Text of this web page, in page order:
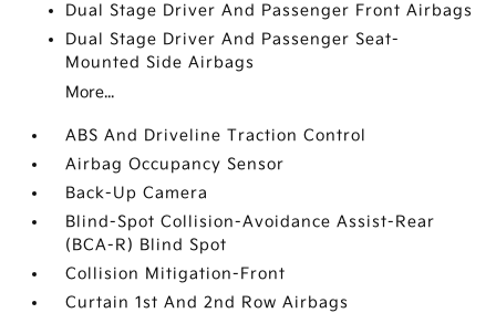
Dual Stage Driver And Passenger Front Airbags
Dual Stage Driver And Passenger Seat-
Mounted Side Airbags
More...
ABS And Driveline Traction Control
Airbag Occupancy Sensor
Back-Up Camera
Blind-Spot Collision-Avoidance Assist-Rear
(BCA-R) Blind Spot
Collision Mitigation-Front
Curtain 1st And 2nd Row Airbags